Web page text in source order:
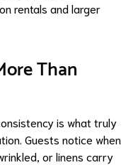
rentals and larger
Than
is what truly
Guests notice when
or linens carry